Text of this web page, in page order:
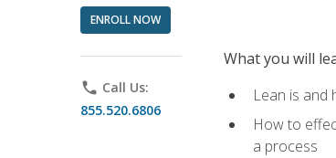
ENROLL NOW
phone Call Us:
855.520.6806
What you will
Lean is and
How to
a process